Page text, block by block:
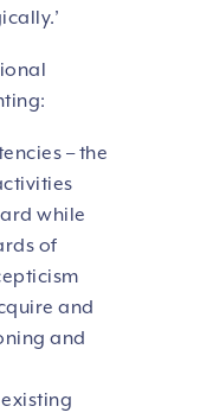
– the
while
of
and
and